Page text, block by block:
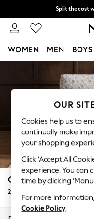
Skip to Main Content
Split the cost
Next day
WOMEN MEN BOYS
New In &
New: This Week
Top Picks
Trending on
Polka Dots
Summer
Blues &
Chocolate
Linen Collection
Summer Whites
Gosford Highback II
2 Seater Small Sofa
OUR
Cookies help us to
continually make
your shopping
Click ‘Accept All
experience. You can
time by clicking
For more
Cookie Policy.